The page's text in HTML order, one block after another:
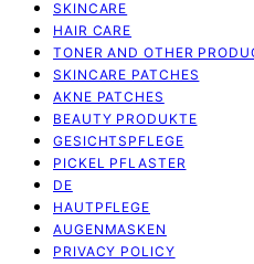
SKINCARE
HAIR CARE
TONER AND OTHER
SKINCARE PATCHES
AKNE PATCHES
BEAUTY PRODUKTE
GESICHTSPFLEGE
PICKEL PFLASTER
DE
HAUTPFLEGE
AUGENMASKEN
PRIVACY POLICY